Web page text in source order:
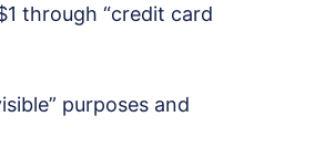
through “credit card
purposes and